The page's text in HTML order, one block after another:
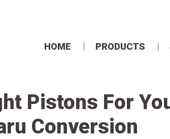
HOME PRODUCTS
Pistons For
Conversion